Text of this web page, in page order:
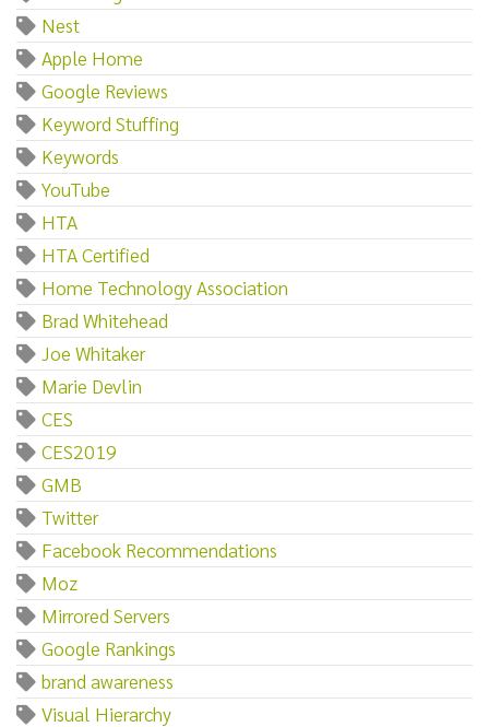
Nest
Apple Home
Google Reviews
Keyword Stuffing
Keywords
YouTube
HTA
HTA Certified
Home Technology Association
Brad Whitehead
Joe Whitaker
Marie Devlin
CES
CES2019
GMB
Twitter
Facebook Recommendations
Moz
Mirrored Servers
Google Rankings
brand awareness
Visual Hierarchy